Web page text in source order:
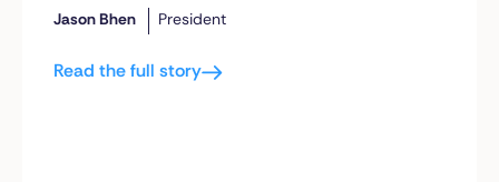
Jason Bhen President
Read the full story